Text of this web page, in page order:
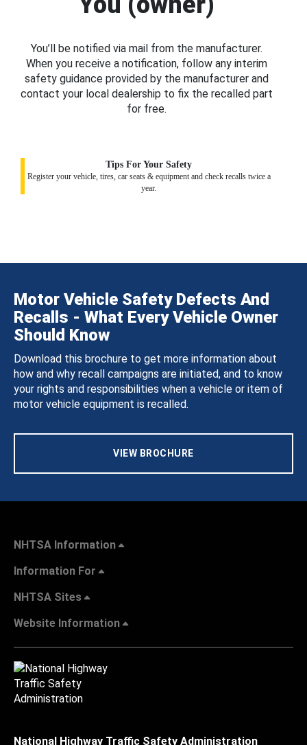
You’ll be notified via mail from the manufacturer.
When you receive a notification, follow any interim
safety guidance provided by the manufacturer and
contact your local dealership to fix the recalled part
for free.
Tips For Your Safety
Register your vehicle, tires, car seats & equipment and check recalls twice a
year.
Motor Vehicle Safety Defects And
Recalls - What Every Vehicle Owner
Should Know
Download this brochure to get more information about
how and why recall campaigns are initiated, and to know
your rights and responsibilities when a vehicle or item of
motor vehicle equipment is recalled.
VIEW BROCHURE
NHTSA Information
Information For
NHTSA Sites
Website Information
National Highway Traffic Safety Administration